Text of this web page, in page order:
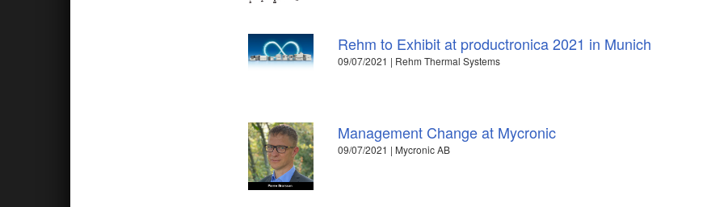
Rehm to Exhibit at productronica 2021 in Munich
09/07/2021 | Rehm Thermal Systems
Management Change at Mycronic
09/07/2021 | Mycronic AB